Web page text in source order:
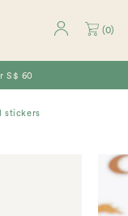
(0)
S$ 60
stickers